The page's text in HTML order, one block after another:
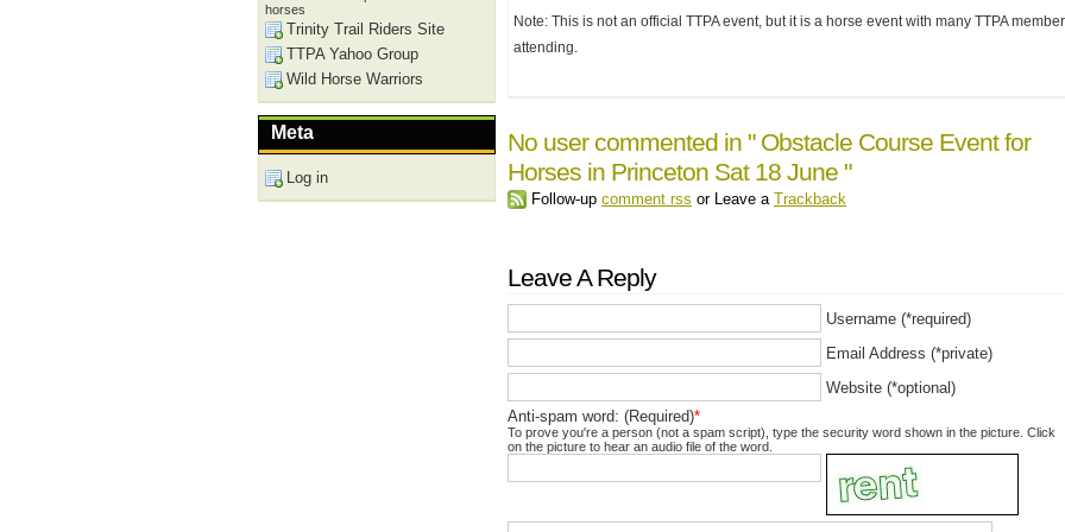
Note: This is not an official TTPA event, but it is a horse event with many TTPA
attending.
No user commented in " Obstacle Course Event for
Horses in Princeton Sat 18 June "
Follow-up comment rss or Leave a Trackback
Leave A Reply
Username (*required)
Email Address (*private)
Website (*optional)
Anti-spam word: (Required)*
To prove you're a person (not a spam script), type the security word shown in the picture. Click
on the picture to hear an audio file of the word.
horses
Trinity Trail Riders Site
TTPA Yahoo Group
Wild Horse Warriors
Meta
Log in